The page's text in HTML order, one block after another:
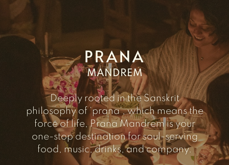
PRANA
MANDREM
Deeply rooted in the Sanskrit
philosophy of ‘prana’, which means the
force of life, Prana Mandrem is your
one-stop destination for soul-serving
food, music, drinks, and company.